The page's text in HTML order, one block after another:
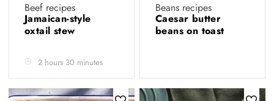
Beef recipes
Jamaican-style
oxtail stew
2 hours 30 minutes
Beans recipes
Caesar butter
beans on toast